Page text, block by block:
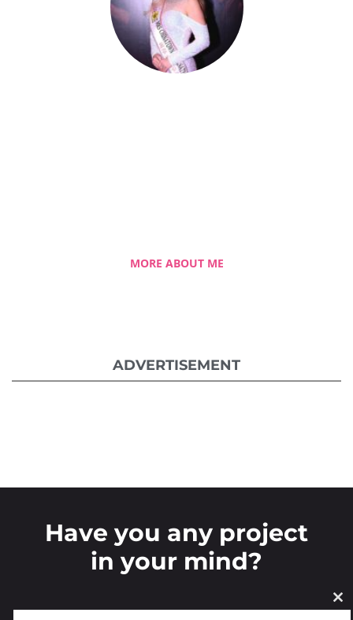
MORE ABOUT ME
ADVERTISEMENT
Have you any project
in your mind?